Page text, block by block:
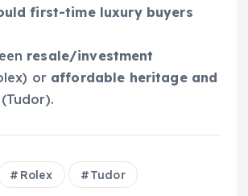
first-time luxury buyers
resale/investment
or affordable heritage and
(Tudor).
Rolex Tudor